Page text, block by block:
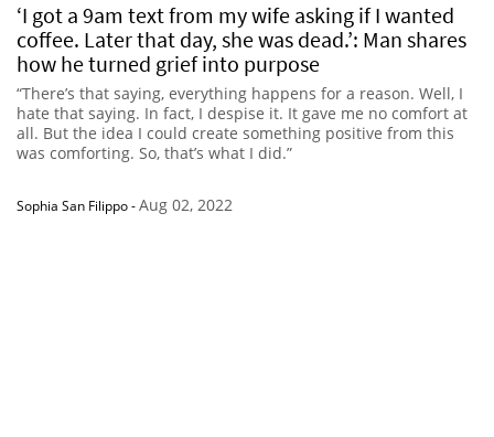
‘I got a 9am text from my wife asking if I wanted
coffee. Later that day, she was dead.’: Man shares
how he turned grief into purpose
“There’s that saying, everything happens for a reason. Well, I
hate that saying. In fact, I despise it. It gave me no comfort at
all. But the idea I could create something positive from this
was comforting. So, that’s what I did.”
Sophia San Filippo-Aug 02, 2022